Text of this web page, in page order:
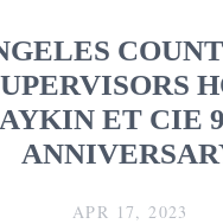
ET CIE
APR 17, 2023